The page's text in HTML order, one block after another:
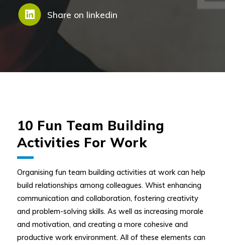
Share on linkedin
10 Fun Team Building
Activities For Work
Organising fun team building activities at work can help
build relationships among colleagues. Whist enhancing
communication and collaboration, fostering creativity
and problem-solving skills. As well as increasing morale
and motivation, and creating a more cohesive and
productive work environment. All of these elements can